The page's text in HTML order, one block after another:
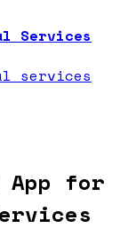
Services
services
for